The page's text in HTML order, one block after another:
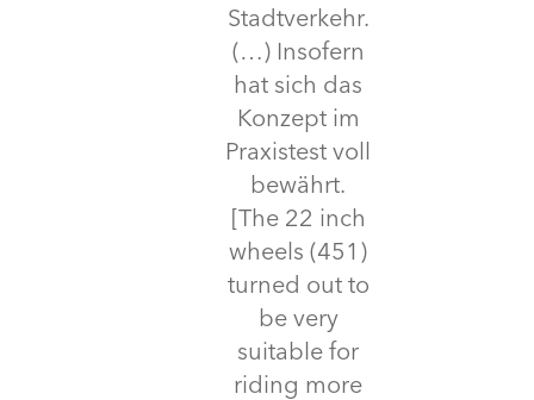
Stadtverkehr.
(…) Insofern
hat sich das
Konzept im
Praxistest voll
bewährt.
[The 22 inch
wheels (451)
turned out to
be very
suitable for
riding more